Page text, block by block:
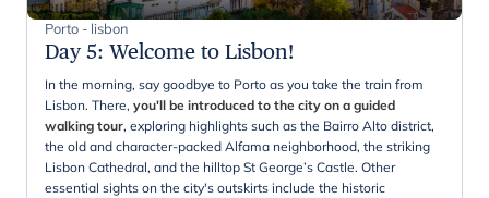
Porto - lisbon
Day 5: Welcome to Lisbon!
In the morning, say goodbye to Porto as you take the train from
Lisbon. There, you'll be introduced to the city on a guided
walking tour, exploring highlights such as the Bairro Alto district,
the old and character-packed Alfama neighborhood, the striking
Lisbon Cathedral, and the hilltop St George’s Castle. Other
essential sights on the city's outskirts include the historic